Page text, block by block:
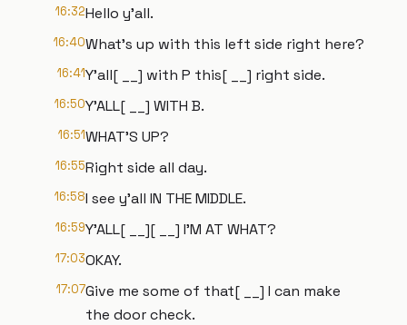
16:32Hello y'all.
16:40What's up with this left side right here?
16:41Y'all[ __] with P this[ __] right side.
16:50Y'ALL[ __] WITH B.
16:51WHAT'S UP?
16:55Right side all day.
16:58I see y'all IN THE MIDDLE.
16:59Y'ALL[ __][ __] I'M AT WHAT?
17:03OKAY.
17:07Give me some of that[ __] I can make
the door check.